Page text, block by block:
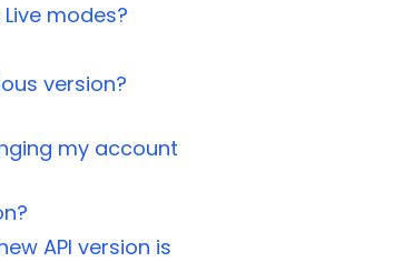
modes?
version?
my account
API version is